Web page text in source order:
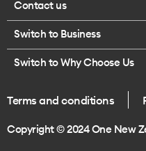
Careers
Legal
One Good Kiwi
Buy a SIM card
iPhone 17 Pro Max
Contact us
Call us
Give us feedback
Switch to Business
Switch to Why Choose Us
Terms and conditions
Copyright © 2024 One New